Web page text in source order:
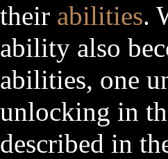
their abilities.
ability also
abilities, one
unlocking in
described in